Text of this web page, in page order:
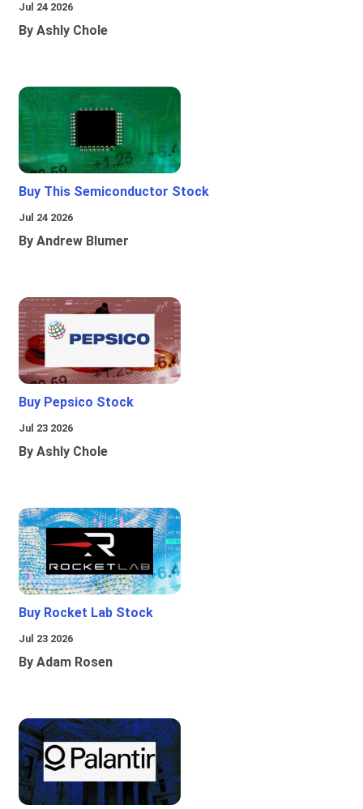
Jul 24 2026
By Ashly Chole
Buy This Semiconductor Stock
Jul 24 2026
By Andrew Blumer
Buy Pepsico Stock
Jul 23 2026
By Ashly Chole
Buy Rocket Lab Stock
Jul 23 2026
By Adam Rosen